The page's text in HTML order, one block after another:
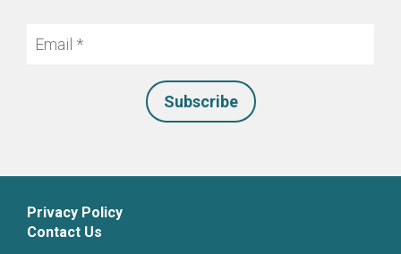
Email
Privacy Policy
Contact Us